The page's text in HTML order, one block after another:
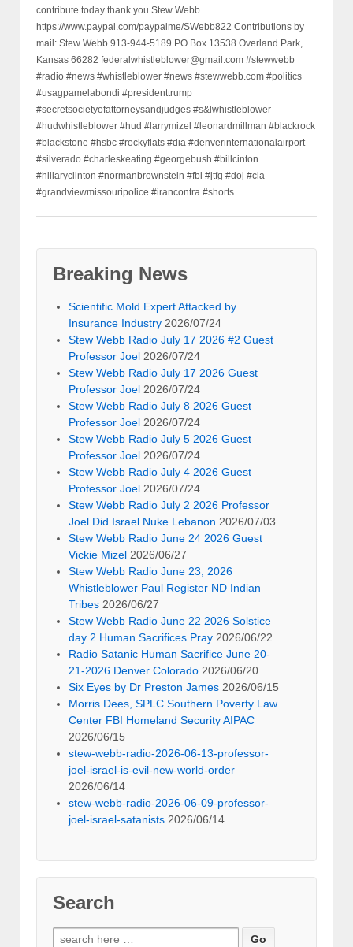
contribute today thank you Stew Webb.
https://www.paypal.com/paypalme/SWebb822 Contributions by
mail: Stew Webb 913-944-5189 PO Box 13538 Overland Park,
Kansas 66282 federalwhistleblower@gmail.com #stewwebb
#radio #news #whistleblower #news #stewwebb.com #politics
#usagpamelabondi #presidenttrump
#secretsocietyofattorneysandjudges #s&lwhistleblower
#hudwhistleblower #hud #larrymizel #leonardmillman #blackrock
#blackstone #hsbc #rockyflats #dia #denverinternationalairport
#silverado #charleskeating #georgebush #billcinton
#hillaryclinton #normanbrownstein #fbi #jtfg #doj #cia
#grandviewmissouripolice #irancontra #shorts
Breaking News
Scientific Mold Expert Attacked by
Insurance Industry 2026/07/24
Stew Webb Radio July 17 2026 #2 Guest
Professor Joel 2026/07/24
Stew Webb Radio July 17 2026 Guest
Professor Joel 2026/07/24
Stew Webb Radio July 8 2026 Guest
Professor Joel 2026/07/24
Stew Webb Radio July 5 2026 Guest
Professor Joel 2026/07/24
Stew Webb Radio July 4 2026 Guest
Professor Joel 2026/07/24
Stew Webb Radio July 2 2026 Professor
Joel Did Israel Nuke Lebanon 2026/07/03
Stew Webb Radio June 24 2026 Guest
Vickie Mizel 2026/06/27
Stew Webb Radio June 23, 2026
Whistleblower Paul Register ND Indian
Tribes 2026/06/27
Stew Webb Radio June 22 2026 Solstice
day 2 Human Sacrifices Pray 2026/06/22
Radio Satanic Human Sacrifice June 20-
21-2026 Denver Colorado 2026/06/20
Six Eyes by Dr Preston James 2026/06/15
Morris Dees, SPLC Southern Poverty Law
Center FBI Homeland Security AIPAC
2026/06/15
stew-webb-radio-2026-06-13-professor-
joel-israel-is-evil-new-world-order
2026/06/14
stew-webb-radio-2026-06-09-professor-
joel-israel-satanists 2026/06/14
Search
Search